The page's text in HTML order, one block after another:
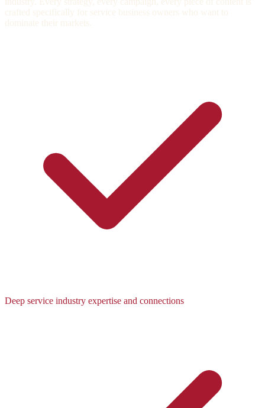
crafted specifically for service business owners who want to
dominate their markets.
Deep service industry expertise and connections